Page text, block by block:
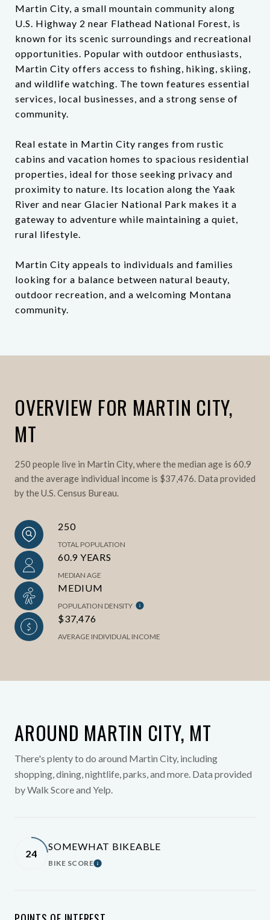
Martin City, a small mountain community along
U.S. Highway 2 near Flathead National Forest, is
known for its scenic surroundings and recreational
opportunities. Popular with outdoor enthusiasts,
Martin City offers access to fishing, hiking, skiing,
and wildlife watching. The town features essential
services, local businesses, and a strong sense of
community.
Real estate in Martin City ranges from rustic
cabins and vacation homes to spacious residential
properties, ideal for those seeking privacy and
proximity to nature. Its location along the Yaak
River and near Glacier National Park makes it a
gateway to adventure while maintaining a quiet,
rural lifestyle.
Martin City appeals to individuals and families
looking for a balance between natural beauty,
outdoor recreation, and a welcoming Montana
community.
OVERVIEW FOR MARTIN CITY,
MT
250 people live in Martin City, where the median age is 60.9
and the average individual income is $37,476. Data provided
by the U.S. Census Bureau.
250
TOTAL POPULATION
60.9 YEARS
MEDIAN AGE
MEDIUM
POPULATION DENSITY
$37,476
AVERAGE INDIVIDUAL INCOME
AROUND MARTIN CITY, MT
There's plenty to do around Martin City, including
shopping, dining, nightlife, parks, and more. Data provided
by Walk Score and Yelp.
24
SOMEWHAT BIKEABLE
BIKE SCORELearn More